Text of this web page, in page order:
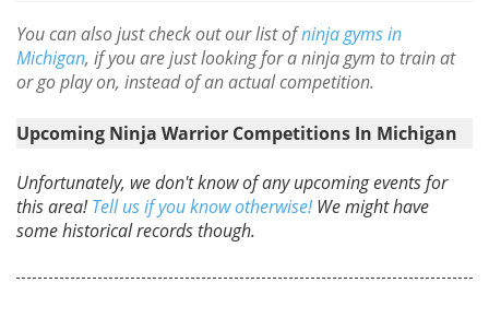
You can also just check out our list ofninja gyms in
Michigan, if you are just looking for a ninja gym to train at
or go play on, instead of an actual competition.
Upcoming Ninja Warrior Competitions In Michigan
Unfortunately, we don't know of any upcoming events for
this area!Tell us if you know otherwise!We might have
some historical records though.